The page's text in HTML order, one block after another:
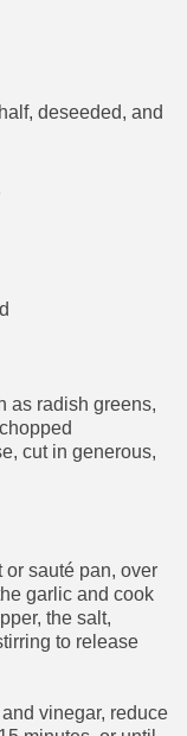
deseeded, and
as radish greens,
cut in generous,
sauté pan, over
garlic and cook
the salt,
to release
vinegar, reduce